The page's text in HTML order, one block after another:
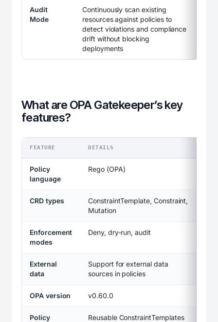
Audit
Mode
Continuously scan existing
resources against policies to
detect violations and compliance
drift without blocking
deployments
What are OPA Gatekeeper’s key
features?
FEATURE DETAILS
Policy
language
Rego (OPA)
CRD types
ConstraintTemplate, Constraint,
Mutation
Enforcement
modes
Deny, dry-run, audit
External
data
Support for external data
sources in policies
OPA version v0.60.0
Policy
Reusable ConstraintTemplates